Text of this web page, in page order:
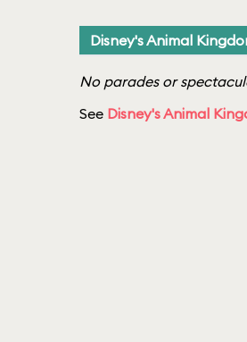
Disney's Animal
No parades or
See Disney's Animal